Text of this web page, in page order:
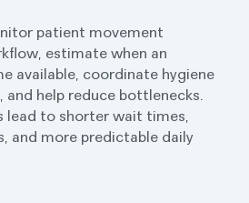
patient movement
estimate when an
available, coordinate hygiene
help reduce bottlenecks.
lead to shorter wait times,
and more predictable daily